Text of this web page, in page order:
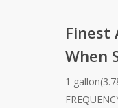
Finest
When
1